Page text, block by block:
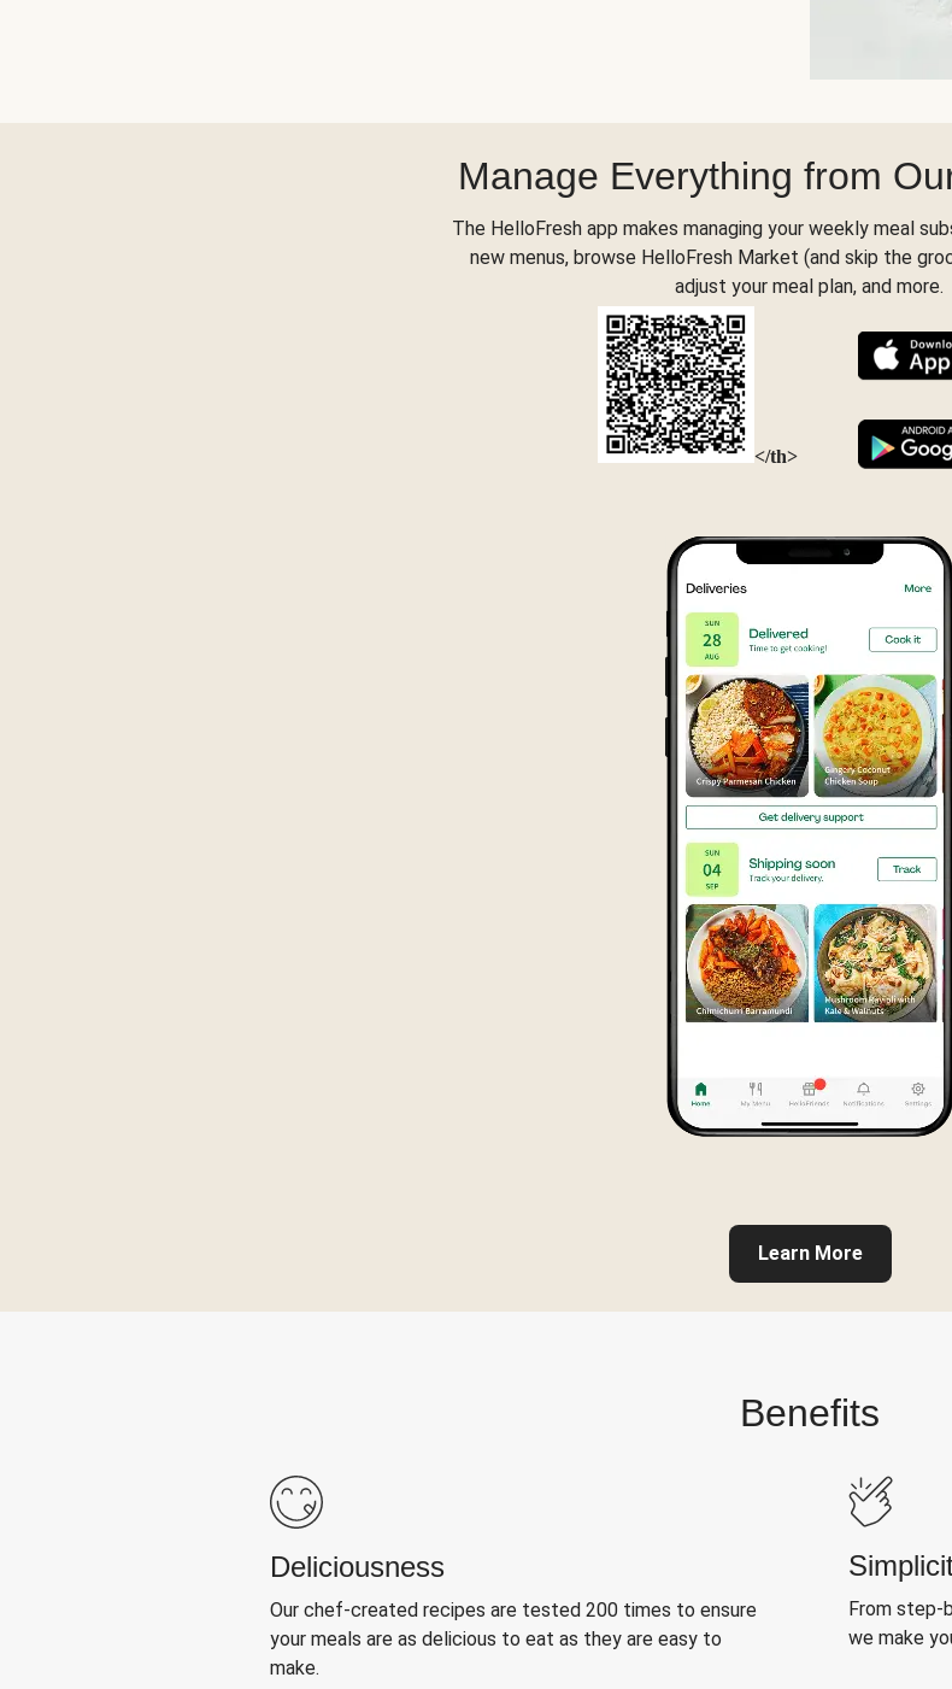
Manage Everything from
The HelloFresh app makes managing your weekly meal
new menus, browse HelloFresh Market (and skip the
adjust your meal plan, and more.
</th>
Learn More
Benefits
Deliciousness
Our chef-created recipes are tested 200 times to ensure
your meals are as delicious to eat as they are easy to
make.
From step-
we make